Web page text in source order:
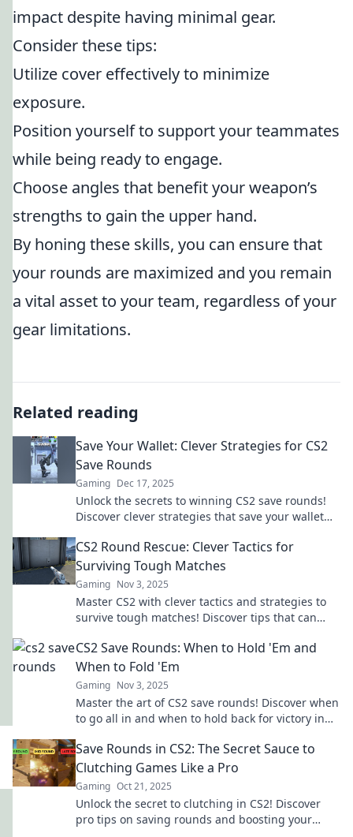
impact despite having minimal gear.
Consider these tips:
Utilize cover effectively to minimize
exposure.
Position yourself to support your teammates
while being ready to engage.
Choose angles that benefit your weapon’s
strengths to gain the upper hand.
By honing these skills, you can ensure that
your rounds are maximized and you remain
a vital asset to your team, regardless of your
gear limitations.
Related reading
Save Your Wallet: Clever Strategies for CS2
Save Rounds
Gaming Dec 17, 2025
Unlock the secrets to winning CS2 save rounds!
Discover clever strategies that save your wallet
CS2 Round Rescue: Clever Tactics for
Surviving Tough Matches
Gaming Nov 3, 2025
Master CS2 with clever tactics and strategies to
survive tough matches! Discover tips that can
CS2 Save Rounds: When to Hold 'Em and
When to Fold 'Em
Gaming Nov 3, 2025
Master the art of CS2 save rounds! Discover when
to go all in and when to hold back for victory in
Save Rounds in CS2: The Secret Sauce to
Clutching Games Like a Pro
Gaming Oct 21, 2025
Unlock the secret to clutching in CS2! Discover
pro tips on saving rounds and boosting your